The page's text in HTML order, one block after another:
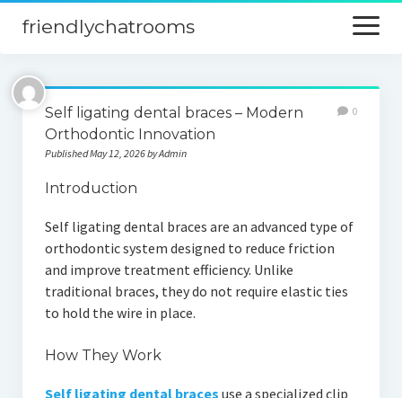
friendlychatrooms
open
menu
Home
Blog
Digital Marketing
Finance
Self ligating dental braces – Modern
Orthodontic Innovation
Published May 12, 2026 by Admin
0
Introduction
Self ligating dental braces are an advanced type of
orthodontic system designed to reduce friction
and improve treatment efficiency. Unlike
traditional braces, they do not require elastic ties
to hold the wire in place.
How They Work
Self ligating dental braces use a specialized clip